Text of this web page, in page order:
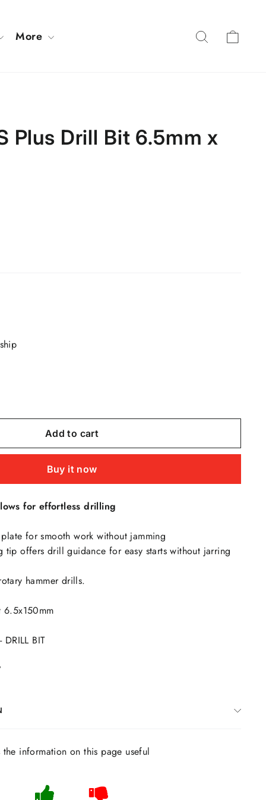
More Search
Plus Drill Bit 6.5mm x
Add to cart
Buy it now
for effortless drilling
for smooth work without jamming
tip offers drill guidance for easy starts without jarring
hammer drills.
6.5x150mm
BIT
the information on this page useful